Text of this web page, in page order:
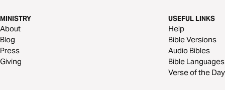
MINISTRY
About
Blog
Press
Giving
USEFUL LINKS
Help
Bible Versions
Audio Bibles
Bible Languages
Verse of the Day